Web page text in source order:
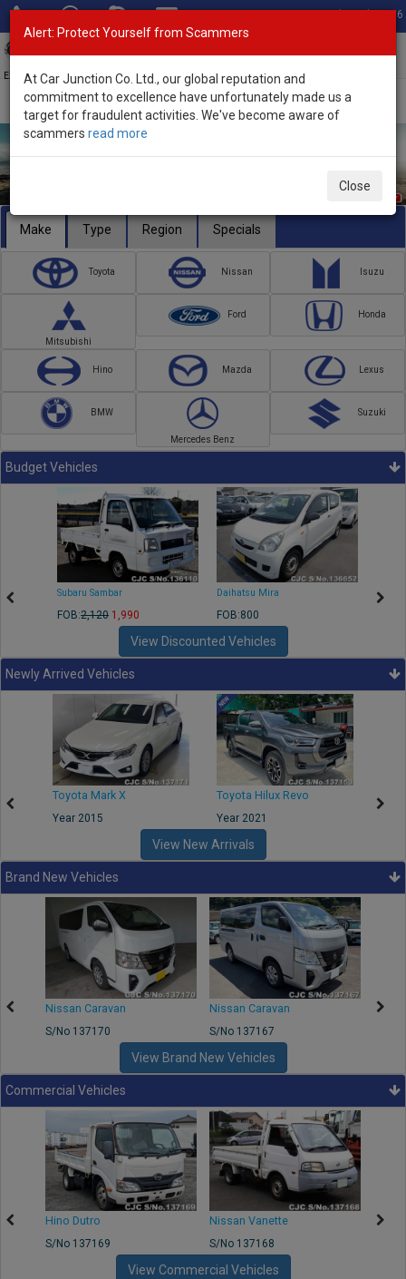
Total Stock: 3056
Exporter of New and Used Japanese Vehicles
Make Type Region Specials
Toyota Nissan Isuzu
Mitsubishi
Ford Honda
Hino Mazda Lexus
BMW
Mercedes Benz
Suzuki
Budget Vehicles
Subaru Sambar
FOB:2,120 1,990
Daihatsu Mira
FOB:800
View Discounted Vehicles
Newly Arrived Vehicles
Toyota Mark X
Year 2015
Toyota Hilux Revo
Year 2021
View New Arrivals
Brand New Vehicles
Nissan Caravan
S/No 137170
Nissan Caravan
S/No 137167
View Brand New Vehicles
Commercial Vehicles
Hino Dutro
S/No 137169
Nissan Vanette
S/No 137168
View Commercial Vehicles
Alert: Protect Yourself from Scammers
At Car Junction Co. Ltd., our global reputation and
commitment to excellence have unfortunately made us a
target for fraudulent activities. We've become aware of
scammers read more
Close